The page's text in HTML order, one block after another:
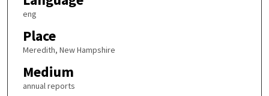
eng
Place
Meredith, New Hampshire
Medium
annual reports